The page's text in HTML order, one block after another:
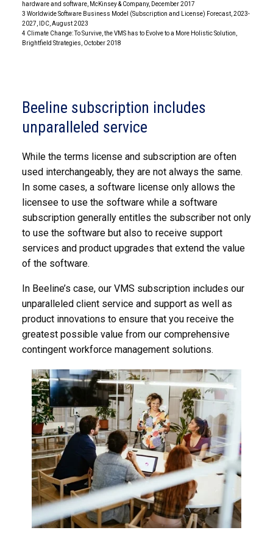
hardware and software, McKinsey & Company, December 2017
3 Worldwide Software Business Model (Subscription and License) Forecast, 2023-
2027, IDC, August 2023
4 Climate Change: To Survive, the VMS has to Evolve to a More Holistic Solution,
Brightfield Strategies, October 2018
Beeline subscription includes
unparalleled service
While the terms license and subscription are often
used interchangeably, they are not always the same.
In some cases, a software license only allows the
licensee to use the software while a software
subscription generally entitles the subscriber not only
to use the software but also to receive support
services and product upgrades that extend the value
of the software.
In Beeline’s case, our VMS subscription includes our
unparalleled client service and support as well as
product innovations to ensure that you receive the
greatest possible value from our comprehensive
contingent workforce management solutions.